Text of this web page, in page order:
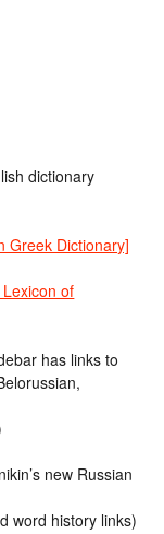
dictionary
Greek Dictionary]
of
has links to
new Russian
word history links)